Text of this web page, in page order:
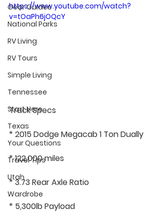
Gear Guides
National Parks
RV Living
RV Tours
Simple Living
Tennessee
Start Here
Texas
Your Questions
Travel Tips
Utah
Wardrobe
https://www.youtube.com/watch?
v=tOaPh6jOQcY
Truck Specs
* 2015 Dodge Megacab 1 Ton Dually
* 122,000 miles
* 3.73 Rear Axle Ratio
* 5,300lb Payload